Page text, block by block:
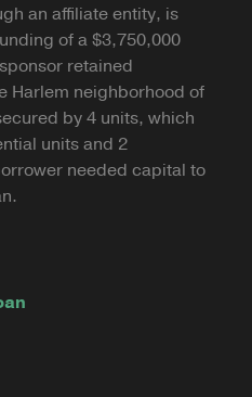
an affiliate entity, is
of a $3,750,000
retained
Harlem neighborhood of
by 4 units, which
units and 2
needed capital to